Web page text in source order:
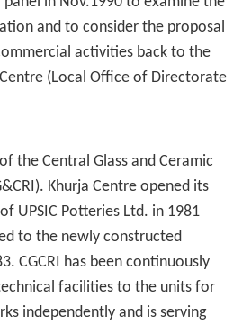
of 142,636, out of
and females were 67,252. The
Khurja had a population of
an average literacy rate of 57%,
average of 60.5%: male literacy
is 55%. In Khurja, 16% of the
of age.
goes back to around 14th